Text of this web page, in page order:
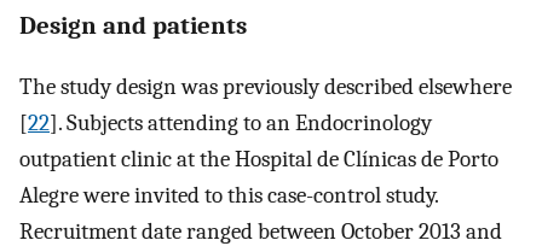
Design and patients
The study design was previously described elsewhere
[22]. Subjects attending to an Endocrinology
outpatient clinic at the Hospital de Clínicas de Porto
Alegre were invited to this case-control study.
Recruitment date ranged between October 2013 and